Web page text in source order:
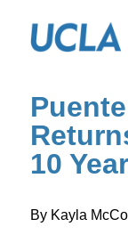
10
By Kayla